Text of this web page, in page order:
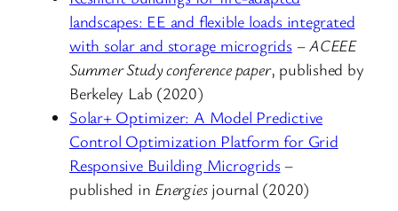
landscapes: EE and flexible loads integrated
with solar and storage microgrids–ACEEE
Summer Study conference paper, published by
Berkeley Lab (2020)
Solar+ Optimizer: A Model Predictive
Control Optimization Platform for Grid
Responsive Building Microgrids–
published in Energiesjournal (2020)